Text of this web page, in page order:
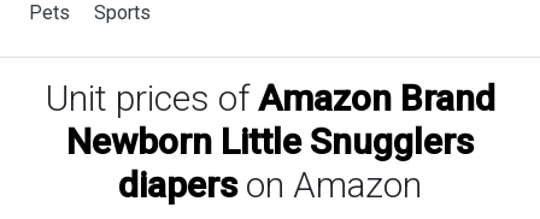
Pets
Sports
Unit prices ofAmazon Brand
Newborn Little Snugglers
diaperson Amazon